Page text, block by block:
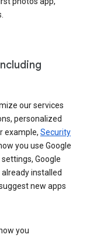
our services
personalized
example, Security
you use Google
Google
installed
new apps
you